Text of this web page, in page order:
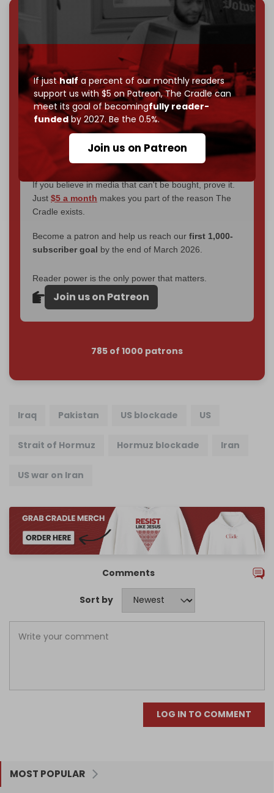
If justhalf a percent of our monthly readers
support us with $5 on Patreon,The Cradle can
meet its goal of becomingfully reader-
fundedby 2027. Be the 0.5%.
Join us on Patreon
We've hit one million monthly readers — even
censorship, DDOS attacks, and war.
You've had access to everything:
30k+ articles,
interviews, investigations, maps, infographics
all
without a single paywall.
Now it's time to choose what kind of media survives:
corporate, orindependent? The Cradle needs to
completely reader funded by December
– and we need only5,000 Patrons
If you believe in media that can't be bought, prove it.
Just $5 a month makes you part of the reason The
Cradle exists.
Become a patron and help us reach our first 1,000-
subscriber goal by the end of March 2026.
Reader power is the only power that matters.
Join us on Patreon
785 of 1000 patrons
Iraq Pakistan US blockade US
Strait of Hormuz Hormuz blockade Iran
US war on Iran
Comments
Sort by
LOG IN TO COMMENT
MOST POPULAR